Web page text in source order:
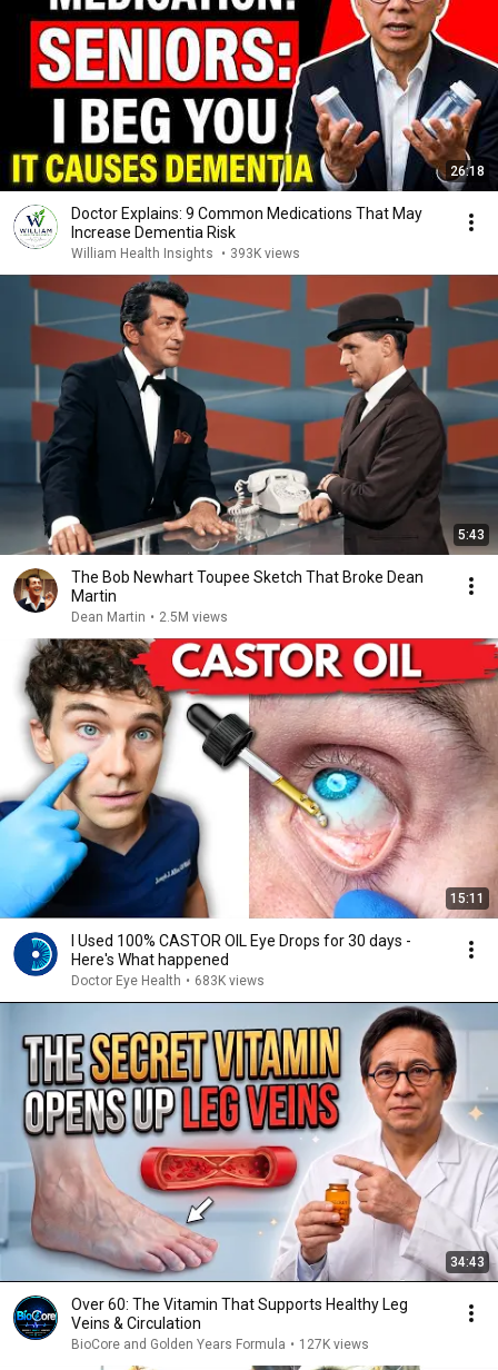
26:18
Doctor Explains: 9 Common Medications That May
Increase Dementia Risk
William Health Insights • 393K views
5:43
The Bob Newhart Toupee Sketch That Broke Dean
Martin
Dean Martin • 2.5M views
15:11
I Used 100% CASTOR OIL Eye Drops for 30 days -
Here's What happened
Doctor Eye Health • 683K views
34:43
Over 60: The Vitamin That Supports Healthy Leg
Veins & Circulation
BioCore and Golden Years Formula • 127K views